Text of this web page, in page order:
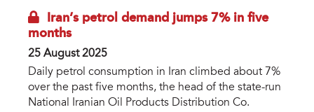
Iran’s petrol demand jumps 7% in five
months
25 August 2025
Daily petrol consumption in Iran climbed about 7%
over the past five months, the head of the state-run
National Iranian Oil Products Distribution Co.